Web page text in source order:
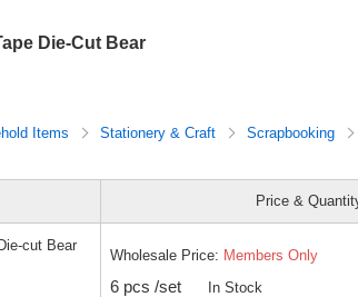
Die-Cut Bear
Items Stationery & Craft Scrapbooking
Price &
cut Bear
Wholesale Price: Members Only
6 pcs /set In Stock